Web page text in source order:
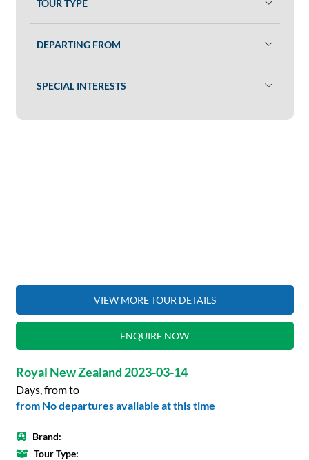
TOUR TYPE
DEPARTING FROM
SPECIAL INTERESTS
VIEW MORE TOUR DETAILS
ENQUIRE NOW
Royal New Zealand 2023-03-14
Days, from to
from No departures available at this time
Brand:
Tour Type: